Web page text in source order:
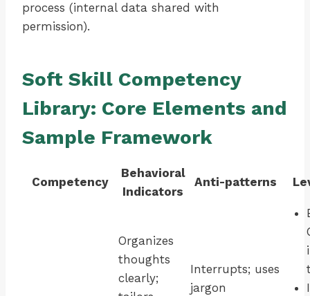
process (internal data shared with
permission).
Soft Skill Competency
Library: Core Elements and
Sample Framework
Competency
Behavioral
Indicators
Anti-patterns
Organizes
thoughts
clearly;
Interrupts; uses
jargon